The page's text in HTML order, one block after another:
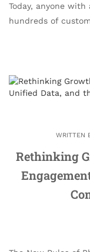
Today, anyone
hundreds of custom
WRITTEN
Rethinking